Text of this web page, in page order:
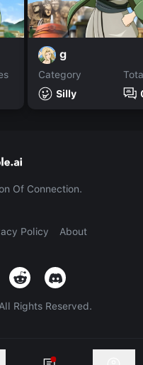
g
Category
Silly
Of Connection.
Policy About
Rights Reserved.